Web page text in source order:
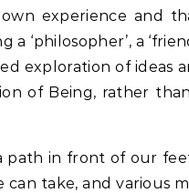
experience and
‘philosopher’, a
exploration of ideas
of Being, rather
path in front of our
take, and various